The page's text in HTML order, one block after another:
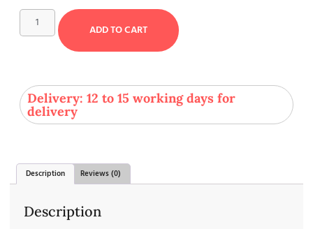
ADD TO CART
Delivery: 12 to 15 working days for
delivery
Description Reviews (0)
Description